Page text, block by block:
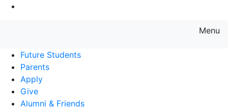
Menu
Future Students
Parents
Apply
Give
Alumni & Friends